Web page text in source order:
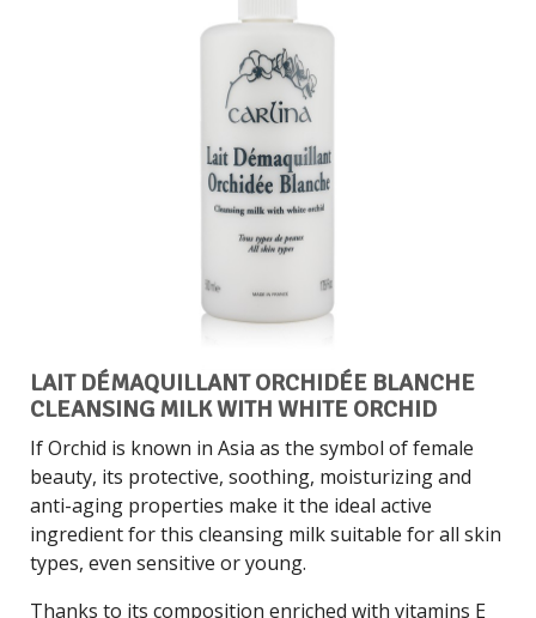
LAIT DÉMAQUILLANT ORCHIDÉE BLANCHE
CLEANSING MILK WITH WHITE ORCHID
If Orchid is known in Asia as the symbol of female
beauty, its protective, soothing, moisturizing and
anti-aging properties make it the ideal active
ingredient for this cleansing milk suitable for all skin
types, even sensitive or young.
Thanks to its composition enriched with vitamins E